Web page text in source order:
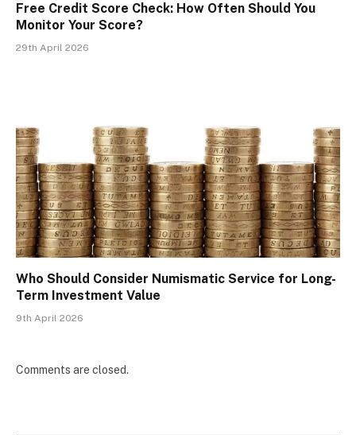
Free Credit Score Check: How Often Should You
Monitor Your Score?
29th April 2026
Who Should Consider Numismatic Service for Long-
Term Investment Value
9th April 2026
Comments are closed.